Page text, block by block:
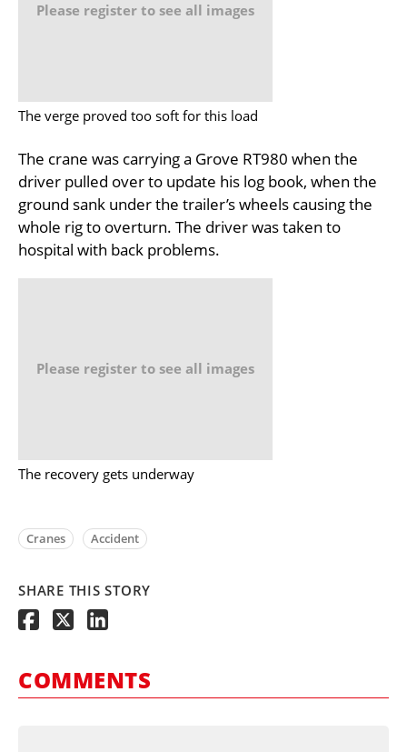
Please register to see all images
The verge proved too soft for this load
The crane was carrying a Grove RT980 when the
driver pulled over to update his log book, when the
ground sank under the trailer’s wheels causing the
whole rig to overturn. The driver was taken to
hospital with back problems.
Please register to see all images
The recovery gets underway
Cranes Accident
SHARE THIS STORY
COMMENTS